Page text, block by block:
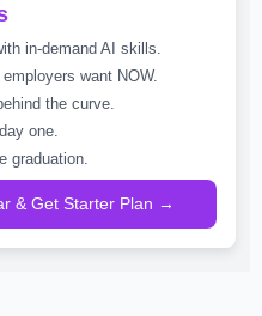
in-demand AI skills.
want NOW.
the curve.
one.
graduation.
& Get Starter Plan →